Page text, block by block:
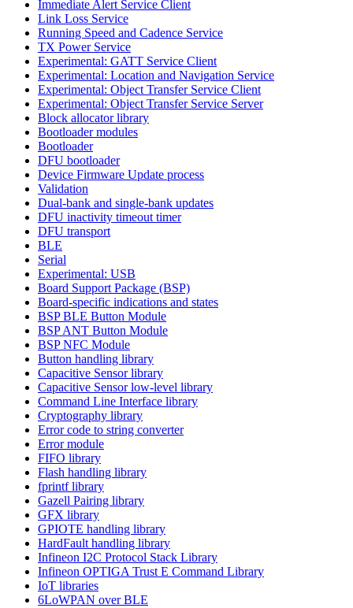
Immediate Alert Service Client
Link Loss Service
Running Speed and Cadence Service
TX Power Service
Experimental: GATT Service Client
Experimental: Location and Navigation Service
Experimental: Object Transfer Service Client
Experimental: Object Transfer Service Server
Block allocator library
Bootloader modules
Bootloader
DFU bootloader
Device Firmware Update process
Validation
Dual-bank and single-bank updates
DFU inactivity timeout timer
DFU transport
BLE
Serial
Experimental: USB
Board Support Package (BSP)
Board-specific indications and states
BSP BLE Button Module
BSP ANT Button Module
BSP NFC Module
Button handling library
Capacitive Sensor library
Capacitive Sensor low-level library
Command Line Interface library
Cryptography library
Error code to string converter
Error module
FIFO library
Flash handling library
fprintf library
Gazell Pairing library
GFX library
GPIOTE handling library
HardFault handling library
Infineon I2C Protocol Stack Library
Infineon OPTIGA Trust E Command Library
IoT libraries
6LoWPAN over BLE